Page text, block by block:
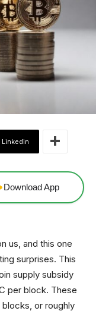
Linkedin
Download App
us, and this one
surprises. This
supply subsidy
per block. These
or roughly